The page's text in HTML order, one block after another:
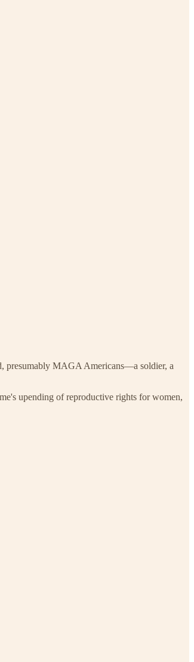
presumably MAGA Americans—a soldier, a
upending of reproductive rights for women,